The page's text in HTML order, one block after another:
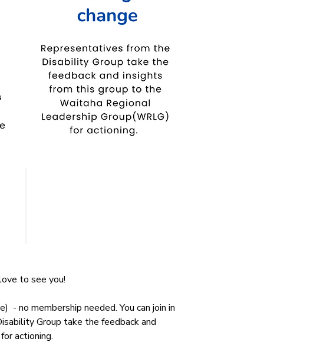
to see you!
no membership needed. You can join in
Group take the feedback and
actioning.